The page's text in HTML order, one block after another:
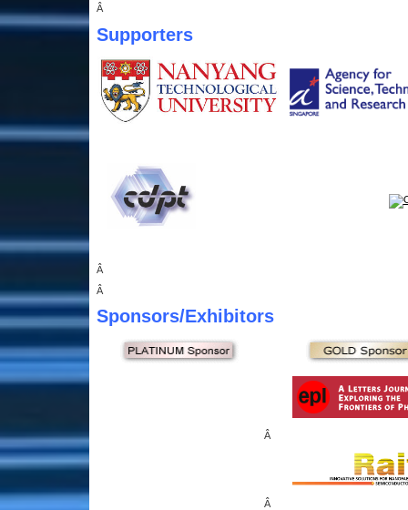
Â
Supporters
Â
Â
Sponsors/Exhibitors
Â
Â